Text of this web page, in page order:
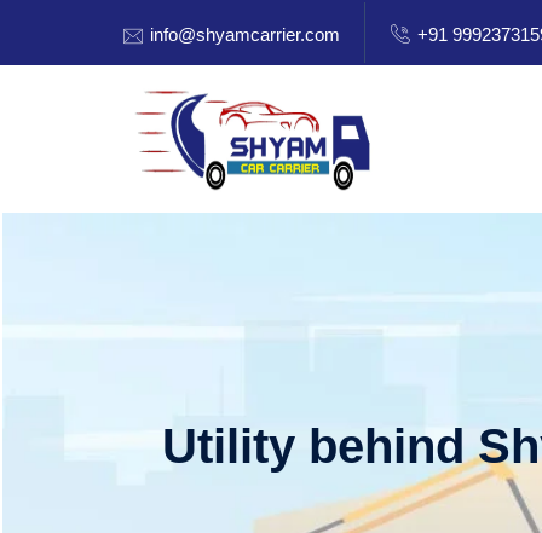
info@shyamcarrier.com +91
Utility behind